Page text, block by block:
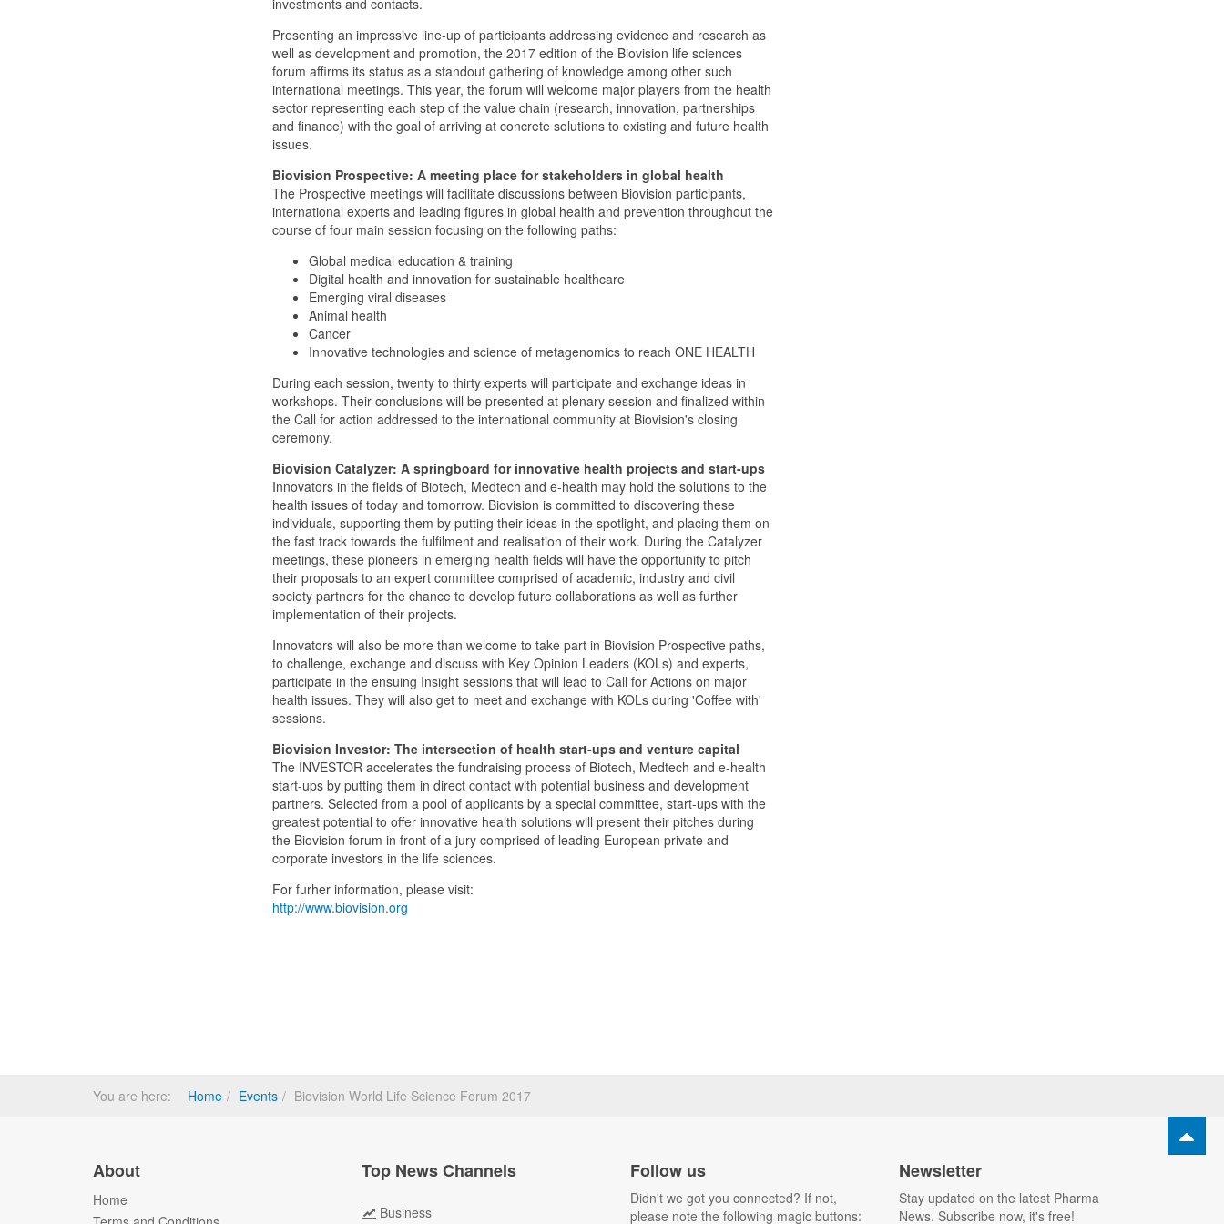
investments and contacts.
Presenting an impressive line-up of participants addressing evidence and research as
well as development and promotion, the 2017 edition of the Biovision life sciences
forum affirms its status as a standout gathering of knowledge among other such
international meetings. This year, the forum will welcome major players from the health
sector representing each step of the value chain (research, innovation, partnerships
and finance) with the goal of arriving at concrete solutions to existing and future health
issues.
Biovision Prospective: A meeting place for stakeholders in global health
The Prospective meetings will facilitate discussions between Biovision participants,
international experts and leading figures in global health and prevention throughout the
course of four main session focusing on the following paths:
Global medical education & training
Digital health and innovation for sustainable healthcare
Emerging viral diseases
Animal health
Cancer
Innovative technologies and science of metagenomics to reach ONE HEALTH
During each session, twenty to thirty experts will participate and exchange ideas in
workshops. Their conclusions will be presented at plenary session and finalized within
the Call for action addressed to the international community at Biovision's closing
ceremony.
Biovision Catalyzer: A springboard for innovative health projects and start-ups
Innovators in the fields of Biotech, Medtech and e-health may hold the solutions to the
health issues of today and tomorrow. Biovision is committed to discovering these
individuals, supporting them by putting their ideas in the spotlight, and placing them on
the fast track towards the fulfilment and realisation of their work. During the Catalyzer
meetings, these pioneers in emerging health fields will have the opportunity to pitch
their proposals to an expert committee comprised of academic, industry and civil
society partners for the chance to develop future collaborations as well as further
implementation of their projects.
Innovators will also be more than welcome to take part in Biovision Prospective paths,
to challenge, exchange and discuss with Key Opinion Leaders (KOLs) and experts,
participate in the ensuing Insight sessions that will lead to Call for Actions on major
health issues. They will also get to meet and exchange with KOLs during 'Coffee with'
sessions.
Biovision Investor: The intersection of health start-ups and venture capital
The INVESTOR accelerates the fundraising process of Biotech, Medtech and e-health
start-ups by putting them in direct contact with potential business and development
partners. Selected from a pool of applicants by a special committee, start-ups with the
greatest potential to offer innovative health solutions will present their pitches during
the Biovision forum in front of a jury comprised of leading European private and
corporate investors in the life sciences.
For furher information, please visit:
http://www.biovision.org
You are here: Home Events Biovision World Life Science Forum 2017
About
Home
Top News Channels
Business
Follow us
Didn't we got you connected? If not,
please note the following magic buttons:
Newsletter
Stay updated on the latest Pharma
News. Subscribe now, it's free!